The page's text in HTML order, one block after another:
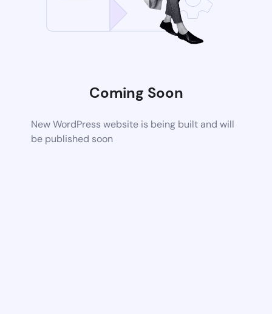
Coming Soon
New WordPress website is being built and will
be published soon